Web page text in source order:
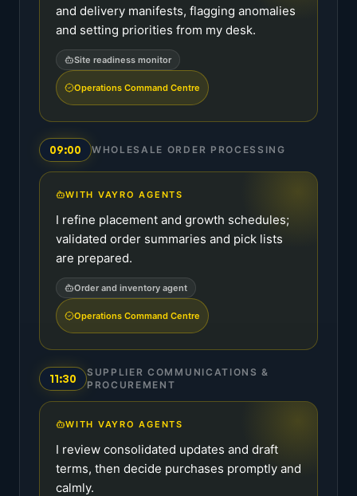
and delivery manifests, flagging anomalies
and setting priorities from my desk.
Site readiness monitor
Operations Command Centre
09:00 WHOLESALE ORDER PROCESSING
WITH VAYRO AGENTS
I refine placement and growth schedules;
validated order summaries and pick lists
are prepared.
Order and inventory agent
Operations Command Centre
11:30
SUPPLIER COMMUNICATIONS &
PROCUREMENT
WITH VAYRO AGENTS
I review consolidated updates and draft
terms, then decide purchases promptly and
calmly.